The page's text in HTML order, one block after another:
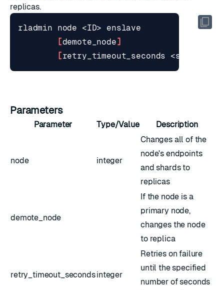
replicas.
[demote_node]
[retry_timeout_seconds <seconds>
Parameters
Parameter Type/Value Description
node integer
Changes all of the
node's endpoints
and shards to
replicas
demote_node
If the node is a
primary node,
changes the node
to replica
retry_timeout_secondsinteger
Retries on failure
until the specified
number of seconds